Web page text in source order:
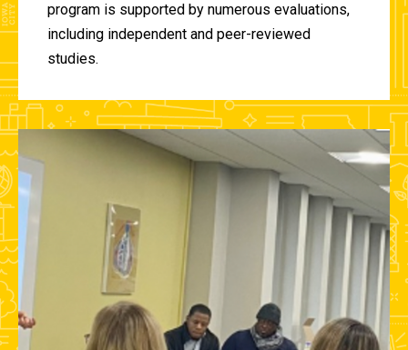
program is supported by numerous evaluations,
including independent and peer-reviewed
studies.